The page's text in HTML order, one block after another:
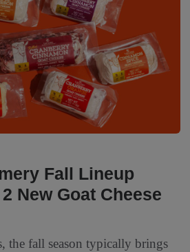
Fall Lineup
New Goat Cheese
the fall season typically brings